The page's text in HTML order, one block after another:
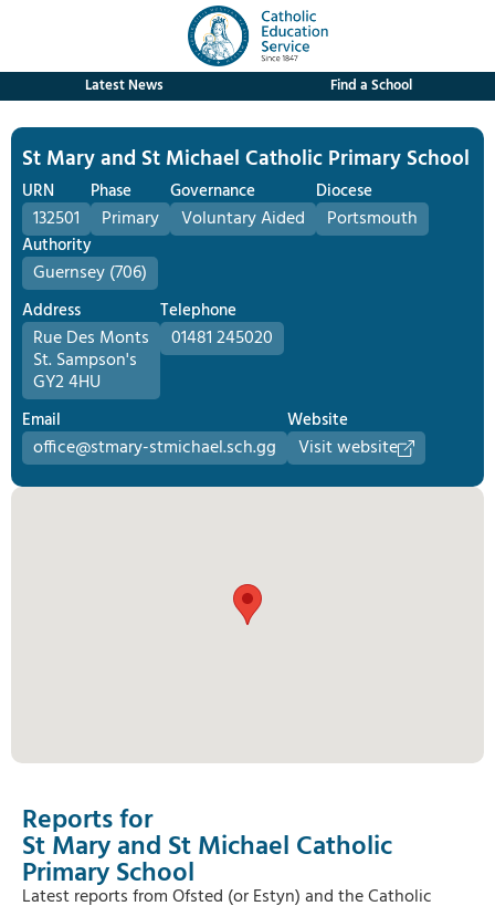
Latest News Find a School
St Mary and St Michael Catholic Primary School
URN
132501
Phase
Primary
Governance
Voluntary Aided
Diocese
Portsmouth
Authority
Guernsey (706)
Address
Rue Des Monts
St. Sampson's
GY2 4HU
Telephone
01481 245020
Email
office@stmary-stmichael.sch.gg
Website
Visit website
Reports for
St Mary and St Michael Catholic
Primary School
Latest reports from Ofsted (or Estyn) and the Catholic